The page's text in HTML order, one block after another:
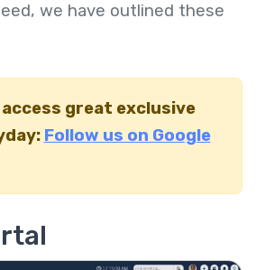
we have outlined these
great exclusive
Follow us on Google